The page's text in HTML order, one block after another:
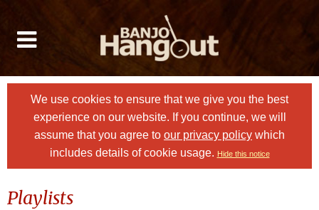
We use cookies to ensure that we give you the best
experience on our website. If you continue, we will
assume that you agree to our privacy policy which
includes details of cookie usage. Hide this notice
Playlists